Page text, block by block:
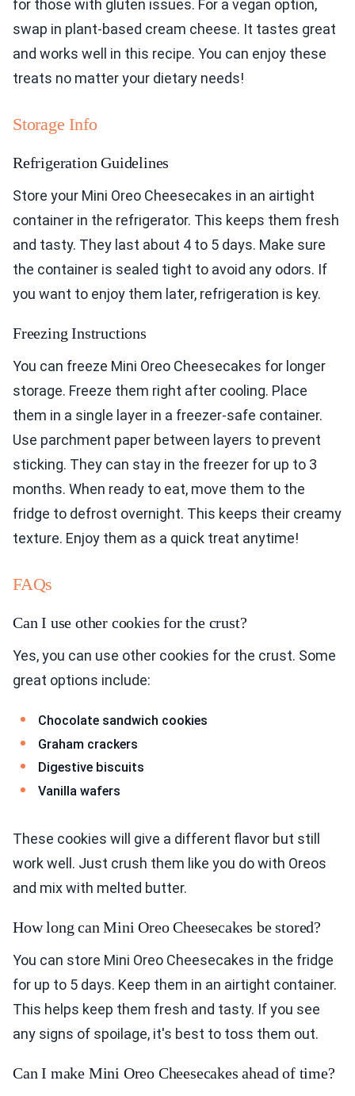
for those with gluten issues. For a vegan option,
swap in plant-based cream cheese. It tastes great
and works well in this recipe. You can enjoy these
treats no matter your dietary needs!
Storage Info
Refrigeration Guidelines
Store your Mini Oreo Cheesecakes in an airtight
container in the refrigerator. This keeps them fresh
and tasty. They last about 4 to 5 days. Make sure
the container is sealed tight to avoid any odors. If
you want to enjoy them later, refrigeration is key.
Freezing Instructions
You can freeze Mini Oreo Cheesecakes for longer
storage. Freeze them right after cooling. Place
them in a single layer in a freezer-safe container.
Use parchment paper between layers to prevent
sticking. They can stay in the freezer for up to 3
months. When ready to eat, move them to the
fridge to defrost overnight. This keeps their creamy
texture. Enjoy them as a quick treat anytime!
FAQs
Can I use other cookies for the crust?
Yes, you can use other cookies for the crust. Some
great options include:
Chocolate sandwich cookies
Graham crackers
Digestive biscuits
Vanilla wafers
These cookies will give a different flavor but still
work well. Just crush them like you do with Oreos
and mix with melted butter.
How long can Mini Oreo Cheesecakes be stored?
You can store Mini Oreo Cheesecakes in the fridge
for up to 5 days. Keep them in an airtight container.
This helps keep them fresh and tasty. If you see
any signs of spoilage, it's best to toss them out.
Can I make Mini Oreo Cheesecakes ahead of time?